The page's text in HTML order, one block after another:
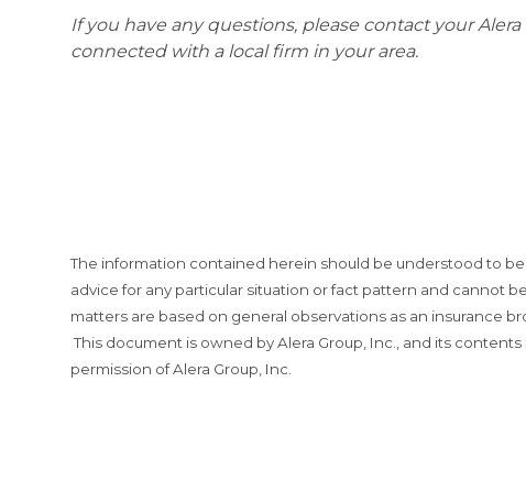
If you have any questions, please contact your
connected with a local firm in your area.
The information contained herein should be understood to
advice for any particular situation or fact pattern and cannot
matters are based on general observations as an insurance
This document is owned by Alera Group, Inc., and its
permission of Alera Group, Inc.